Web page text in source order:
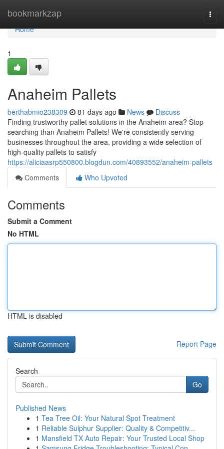
bookmarkzap
Home
Home
1
Anaheim Pallets
berthabmio238309 81 days ago News
Discuss
Finding trustworthy pallet solutions in the Anaheim area? Stop
searching than Anaheim Pallets! We're consistently serving
businesses throughout the area, providing a wide selection of
high-quality pallets to satisfy
https://aliciaasrp550800.blogdun.com/40893552/anaheim-pallets
Comments
Who Upvoted
Comments
Submit a Comment
No HTML
HTML is disabled
Report Page
Search
Go
Published News
1 Tea Tree Oil: Your Natural Spot Treatment
1 Reliable Sulphur Supplier: Quality & Competitiv...
1 Mansfield TX Auto Repair: Your Trusted Local Shop